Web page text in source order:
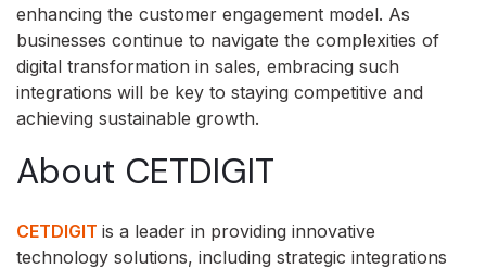
enhancing the customer engagement model. As
businesses continue to navigate the complexities of
digital transformation in sales, embracing such
integrations will be key to staying competitive and
achieving sustainable growth.
About CETDIGIT
CETDIGIT is a leader in providing innovative
technology solutions, including strategic integrations